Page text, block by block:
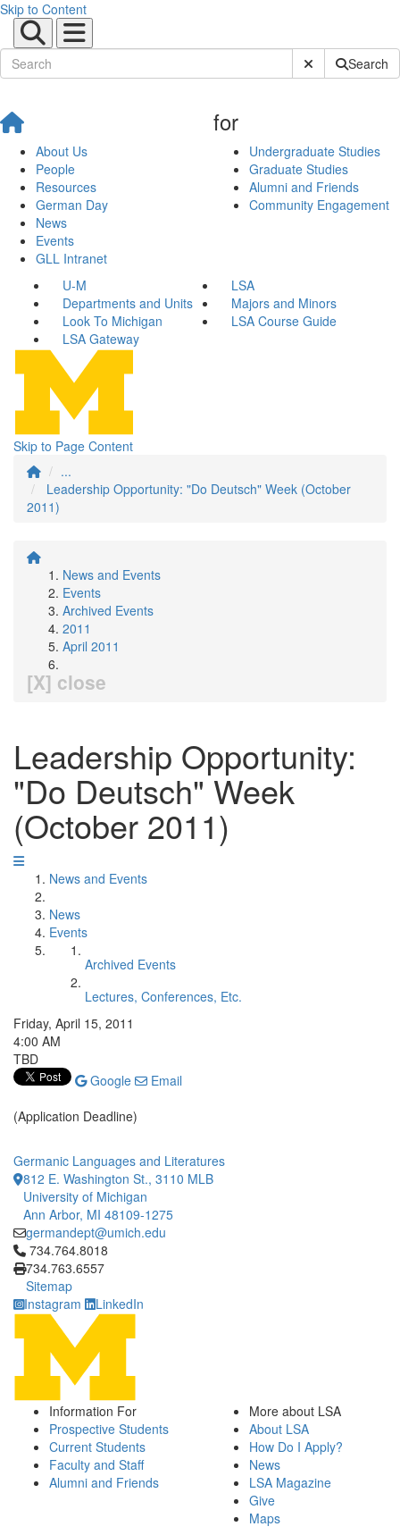
Skip to Content
Submit SiteSearch
About Us
People
Resources
German Day
News
Events
GLL Intranet
for
Undergraduate Studies
Graduate Studies
Alumni and Friends
Community Engagement
U-M
LSA
Departments and Units
Majors and Minors
Look To Michigan
LSA Course Guide
LSA Gateway
Skip to Page Content
...
Leadership Opportunity: "Do Deutsch" Week (October
2011)
News and Events
Events
Archived Events
2011
April 2011
[X] close
Leadership Opportunity:
"Do Deutsch" Week
(October 2011)
News and Events
News
Events
Archived Events
Lectures, Conferences, Etc.
Friday, April 15, 2011
4:00 AM
TBD
Google
Email
(Application Deadline)
Germanic Languages and Literatures
812 E. Washington St., 3110 MLB
University of Michigan
Ann Arbor, MI 48109-1275
germandept@umich.edu
Click to call 734.764.8018
734.764.8018
734.763.6557
Sitemap
Instagram
LinkedIn
Information For
Prospective Students
Current Students
Faculty and Staff
Alumni and Friends
More about LSA
About LSA
How Do I Apply?
News
LSA Magazine
Give
Maps